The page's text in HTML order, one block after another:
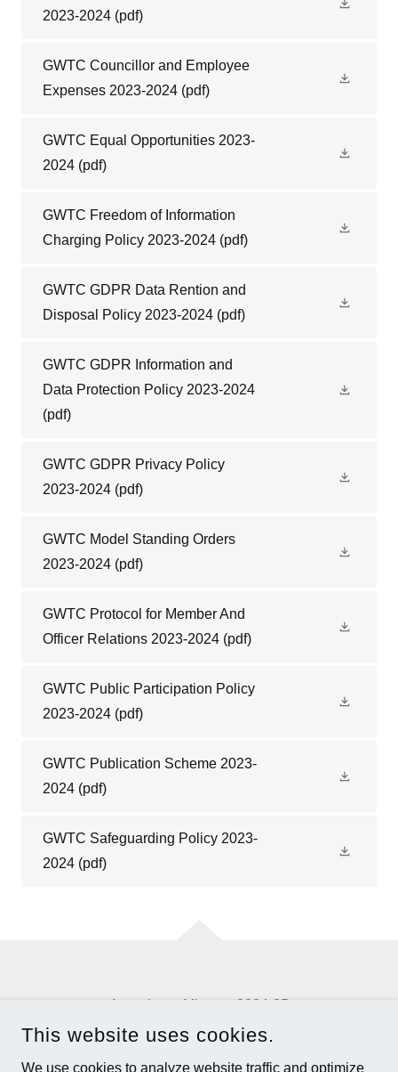
2023-2024 (pdf)
GWTC Councillor and Employee
Expenses 2023-2024 (pdf)
GWTC Equal Opportunities 2023-
2024 (pdf)
GWTC Freedom of Information
Charging Policy 2023-2024 (pdf)
GWTC GDPR Data Rention and
Disposal Policy 2023-2024 (pdf)
GWTC GDPR Information and
Data Protection Policy 2023-2024
(pdf)
GWTC GDPR Privacy Policy
2023-2024 (pdf)
GWTC Model Standing Orders
2023-2024 (pdf)
GWTC Protocol for Member And
Officer Relations 2023-2024 (pdf)
GWTC Public Participation Policy
2023-2024 (pdf)
GWTC Publication Scheme 2023-
2024 (pdf)
GWTC Safeguarding Policy 2023-
2024 (pdf)
Agendas & Minutes 2024-25
GREATER WILLINGTON TOWN COUNCIL
This website uses cookies.
We use cookies to analyze website traffic and optimize